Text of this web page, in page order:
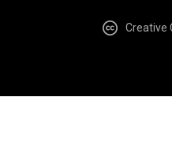
Creative